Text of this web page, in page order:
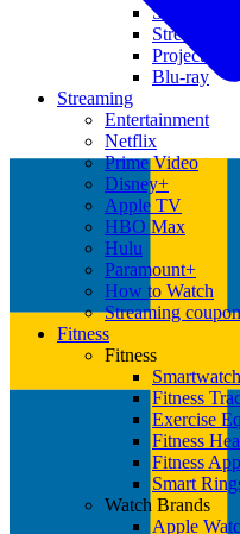
Soundbars
Streaming
Projectors
Blu-ray
Streaming
Entertainment
Netflix
Prime Video
Disney+
Apple TV
HBO Max
Hulu
Paramount+
How to Watch
Streaming
Fitness
Fitness
Fitness
Exercise
Fitness
Fitness
Smart
Watch Brands
Apple